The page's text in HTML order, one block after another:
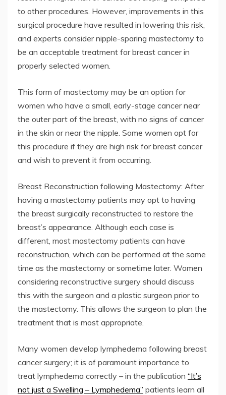
to other procedures. However, improvements in this
surgical procedure have resulted in lowering this risk,
and experts consider nipple-sparing mastectomy to
be an acceptable treatment for breast cancer in
properly selected women.
This form of mastectomy may be an option for
women who have a small, early-stage cancer near
the outer part of the breast, with no signs of cancer
in the skin or near the nipple. Some women opt for
this procedure if they are high risk for breast cancer
and wish to prevent it from occurring.
Breast Reconstruction following Mastectomy: After
having a mastectomy patients may opt to having
the breast surgically reconstructed to restore the
breast’s appearance. Although each case is
different, most mastectomy patients can have
reconstruction, which can be performed at the same
time as the mastectomy or sometime later. Women
considering reconstructive surgery should discuss
this with the surgeon and a plastic surgeon prior to
the mastectomy. This allows the surgeon to plan the
treatment that is most appropriate.
Many women develop lymphedema following breast
cancer surgery; it is of paramount importance to
treat lymphedema correctly – in the publication “It’s
not just a Swelling – Lymphedema” patients learn all